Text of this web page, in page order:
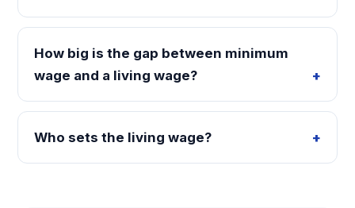
How big is the gap between minimum
wage and a living wage?
Who sets the living wage?